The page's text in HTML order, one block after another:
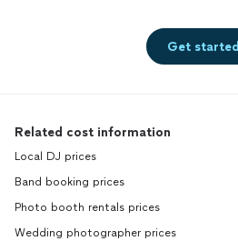
Get started
Related cost information
Local DJ prices
Band booking prices
Photo booth rentals prices
Wedding photographer prices